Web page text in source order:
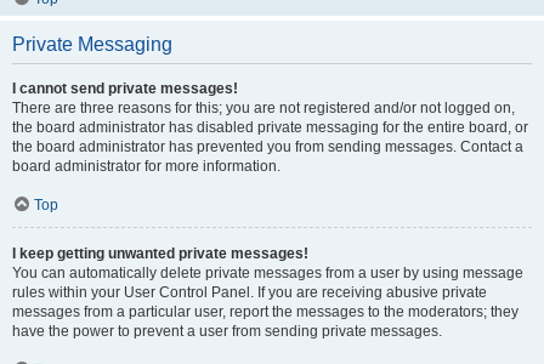
Private Messaging
I cannot send private messages!
There are three reasons for this; you are not registered and/or not logged on,
the board administrator has disabled private messaging for the entire board, or
the board administrator has prevented you from sending messages. Contact a
board administrator for more information.
Top
I keep getting unwanted private messages!
You can automatically delete private messages from a user by using message
rules within your User Control Panel. If you are receiving abusive private
messages from a particular user, report the messages to the moderators; they
have the power to prevent a user from sending private messages.